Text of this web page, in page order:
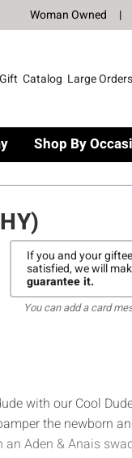
Woman Owned |
Catalog Large Orders
Shop By
If you and your
satisfied, we will
guarantee it.
You can add a card
with our Cool
the newborn
Aden & Anais